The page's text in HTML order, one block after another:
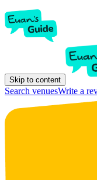
Skip to content
Search venuesWrite a